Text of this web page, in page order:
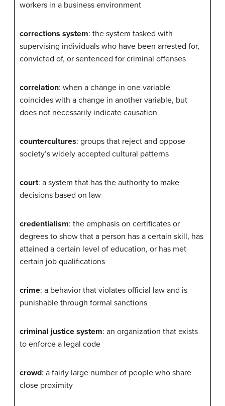
workers in a business environment
corrections system: the system tasked with
supervising individuals who have been arrested for,
convicted of, or sentenced for criminal offenses
correlation: when a change in one variable
coincides with a change in another variable, but
does not necessarily indicate causation
countercultures: groups that reject and oppose
society’s widely accepted cultural patterns
court: a system that has the authority to make
decisions based on law
credentialism: the emphasis on certificates or
degrees to show that a person has a certain skill, has
attained a certain level of education, or has met
certain job qualifications
crime: a behavior that violates official law and is
punishable through formal sanctions
criminal justice system: an organization that exists
to enforce a legal code
crowd: a fairly large number of people who share
close proximity